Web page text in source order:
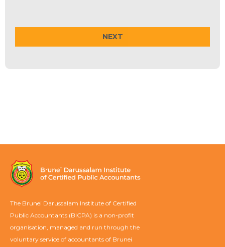
NEXT
The Brunei Darussalam Institute of Certified
Public Accountants (BICPA) is a non-profit
organisation, managed and run through the
voluntary service of accountants of Brunei